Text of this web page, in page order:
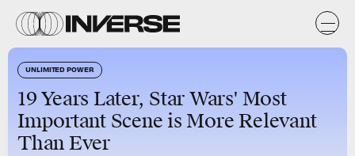
UNLIMITED POWER
19 Years Later, Star Wars' Most
Important Scene is More Relevant
Than Ever